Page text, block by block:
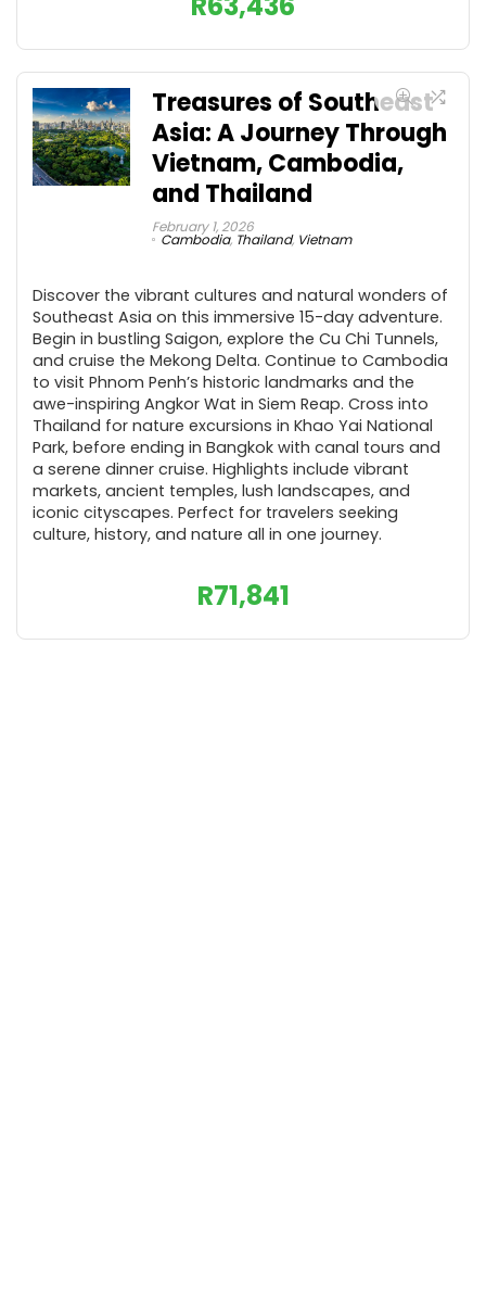
Treasures of Southeast
Asia: A Journey Through
Vietnam, Cambodia,
and Thailand
February 1, 2026
Cambodia, Thailand, Vietnam
Discover the vibrant cultures and natural wonders of
Southeast Asia on this immersive 15-day adventure.
Begin in bustling Saigon, explore the Cu Chi Tunnels,
and cruise the Mekong Delta. Continue to Cambodia
to visit Phnom Penh’s historic landmarks and the
awe-inspiring Angkor Wat in Siem Reap. Cross into
Thailand for nature excursions in Khao Yai National
Park, before ending in Bangkok with canal tours and
a serene dinner cruise. Highlights include vibrant
markets, ancient temples, lush landscapes, and
iconic cityscapes. Perfect for travelers seeking
culture, history, and nature all in one journey.
R71,841